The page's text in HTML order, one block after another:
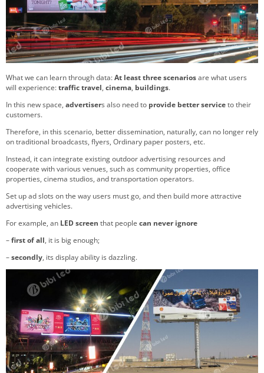
What we can learn through data:At least three scenariosare what users
will experience:traffic travel, cinema, buildings.
In this new space, advertisers also need to provide better serviceto their
customers.
Therefore, in this scenario, better dissemination, naturally, can no longer rely
on traditional broadcasts, flyers, Ordinary paper posters, etc.
Instead, it can integrate existing outdoor advertising resources and
cooperate with various venues, such as community properties, office
properties, cinema studios, and transportation operators.
Set up ad slots on the way users must go, and then build more attractive
advertising vehicles.
For example, an LED screen that people can never ignore
–first of all, it is big enough;
–secondly, its display ability is dazzling.